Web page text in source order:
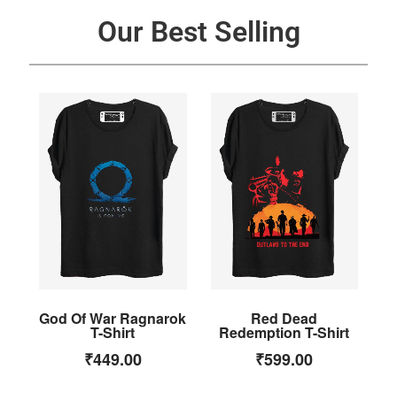
Our Best Selling
God Of War Ragnarok
T-Shirt
₹449.00
Red Dead
Redemption T-Shirt
₹599.00